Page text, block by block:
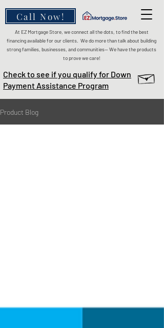
Call Now!
Check to see if you qualify for Down
Payment Assistance Program
At EZ Mortgage Store, we connect all the dots, to find the best
financing available for our clients. We do more than talk about building
strong families, businesses, and communities— We have the products
to prove we care!
Product Blog